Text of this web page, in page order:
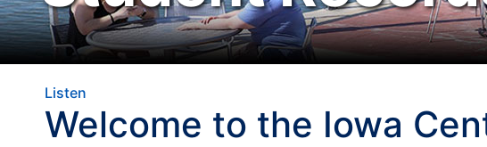
Listen
Welcome to the Iowa